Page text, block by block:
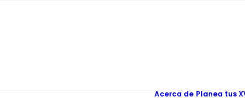
Acerca de Planea tus